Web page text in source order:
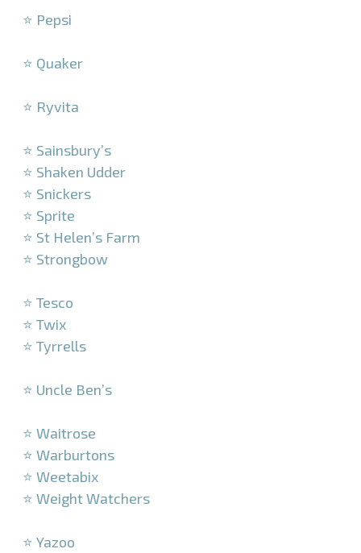
⭐ Pepsi
⭐ Quaker
⭐ Ryvita
⭐ Sainsbury’s
⭐ Shaken Udder
⭐ Snickers
⭐ Sprite
⭐ St Helen’s Farm
⭐ Strongbow
⭐ Tesco
⭐ Twix
⭐ Tyrrells
⭐ Uncle Ben’s
⭐ Waitrose
⭐ Warburtons
⭐ Weetabix
⭐ Weight Watchers
⭐ Yazoo